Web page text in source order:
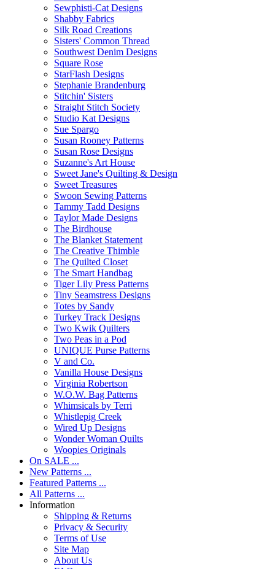
Sewphisti-Cat Designs
Shabby Fabrics
Silk Road Creations
Sisters' Common Thread
Southwest Denim Designs
Square Rose
StarFlash Designs
Stephanie Brandenburg
Stitchin' Sisters
Straight Stitch Society
Studio Kat Designs
Sue Spargo
Susan Rooney Patterns
Susan Rose Designs
Suzanne's Art House
Sweet Jane's Quilting & Design
Sweet Treasures
Swoon Sewing Patterns
Tammy Tadd Designs
Taylor Made Designs
The Birdhouse
The Blanket Statement
The Creative Thimble
The Quilted Closet
The Smart Handbag
Tiger Lily Press Patterns
Tiny Seamstress Designs
Totes by Sandy
Turkey Track Designs
Two Kwik Quilters
Two Peas in a Pod
UNIQUE Purse Patterns
V and Co.
Vanilla House Designs
Virginia Robertson
W.O.W. Bag Patterns
Whimsicals by Terri
Whistlepig Creek
Wired Up Designs
Wonder Woman Quilts
Woopies Originals
On SALE ...
New Patterns ...
Featured Patterns ...
All Patterns ...
Information
Shipping & Returns
Privacy & Security
Terms of Use
Site Map
About Us